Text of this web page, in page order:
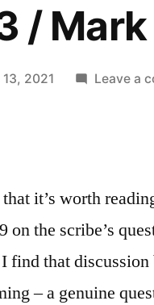
/
13, 2021 Leave a
it’s worth
on the scribe’s
find that discussion
– a genuine